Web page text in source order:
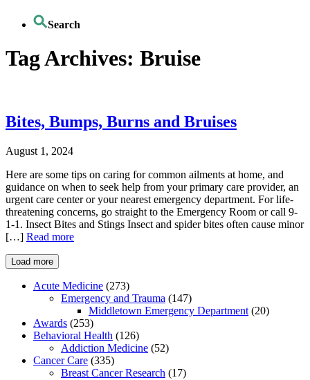
Search
Tag Archives: Bruise
Bites, Bumps, Burns and Bruises
August 1, 2024
Here are some tips on caring for common ailments at home, and
guidance on when to seek help from your primary care provider, an
urgent care center or your nearest emergency department. For life-
threatening concerns, go straight to the Emergency Room or call 9-
1-1. Insect Bites and Stings Insect and spider bites often cause minor
[…] Read more
Load more
Acute Medicine (273)
Emergency and Trauma (147)
Middletown Emergency Department (20)
Awards (253)
Behavioral Health (126)
Addiction Medicine (52)
Cancer Care (335)
Breast Cancer Research (17)